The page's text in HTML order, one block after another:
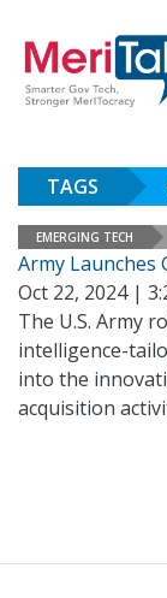
TAGS
EMERGING TECH
Army Launches
Oct 22, 2024 |
The U.S. Army
intelligence-
into the
acquisition